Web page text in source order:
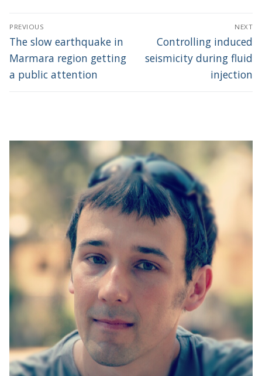
Post
navigation
PREVIOUS
Previous
post:
The slow earthquake in
Marmara region getting
a public attention
NEXT
Next
post:
Controlling induced
seismicity during fluid
injection